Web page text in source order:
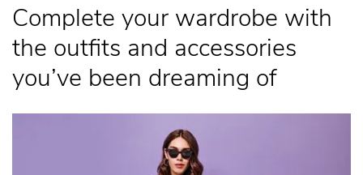
Complete your wardrobe with
the outfits and accessories
you’ve been dreaming of